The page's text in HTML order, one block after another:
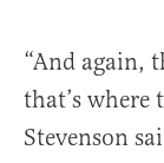
“And again,
that’s where
Stevenson